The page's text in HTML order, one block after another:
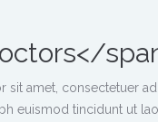
sit amet, consectetuer
euismod tincidunt ut